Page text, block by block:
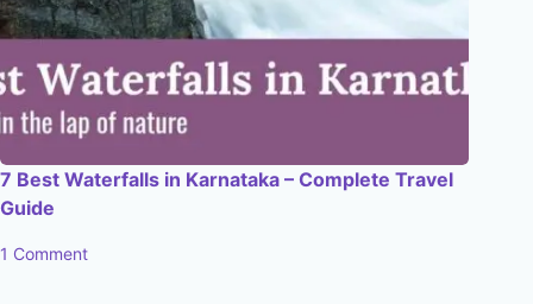
7 Best Waterfalls in Karnataka – Complete Travel
Guide
1 Comment